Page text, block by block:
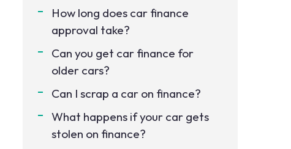
How long does car finance
approval take?
Can you get car finance for
older cars?
Can I scrap a car on finance?
What happens if your car gets
stolen on finance?